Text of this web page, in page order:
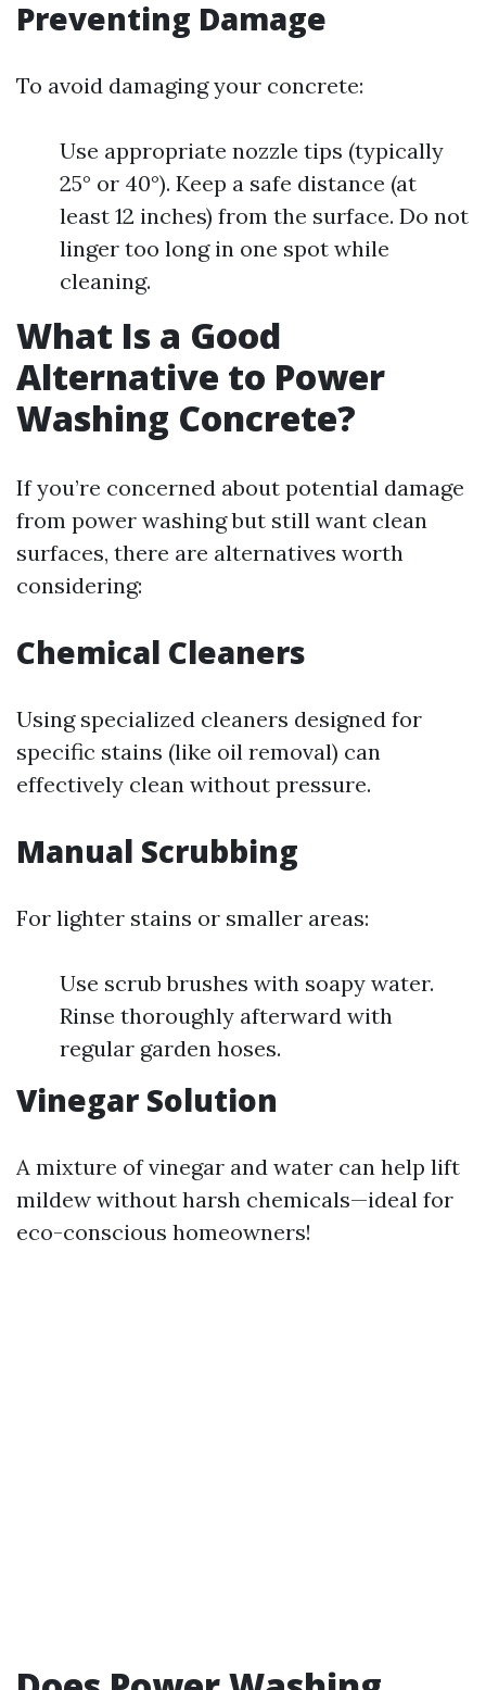
Preventing Damage
To avoid damaging your concrete:
Use appropriate nozzle tips (typically
25° or 40°). Keep a safe distance (at
least 12 inches) from the surface. Do not
linger too long in one spot while
cleaning.
What Is a Good
Alternative to Power
Washing Concrete?
If you’re concerned about potential damage
from power washing but still want clean
surfaces, there are alternatives worth
considering:
Chemical Cleaners
Using specialized cleaners designed for
specific stains (like oil removal) can
effectively clean without pressure.
Manual Scrubbing
For lighter stains or smaller areas:
Use scrub brushes with soapy water.
Rinse thoroughly afterward with
regular garden hoses.
Vinegar Solution
A mixture of vinegar and water can help lift
mildew without harsh chemicals—ideal for
eco-conscious homeowners!